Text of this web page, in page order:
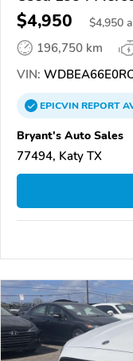
$4,950 $4,950
196,750 km
VIN:
EPICVINREPORT
Bryant's Auto Sales
77494, Katy TX